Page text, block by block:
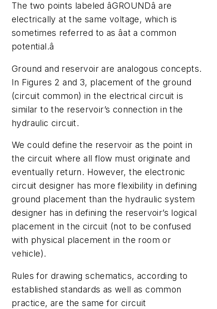
The two points labeled âGROUNDâ are
electrically at the same voltage, which is
sometimes referred to as âat a common
potential.â
Ground and reservoir are analogous concepts.
In Figures 2 and 3, placement of the ground
(circuit common) in the electrical circuit is
similar to the reservoir’s connection in the
hydraulic circuit.
We could define the reservoir as the point in
the circuit where all flow must originate and
eventually return. However, the electronic
circuit designer has more flexibility in defining
ground placement than the hydraulic system
designer has in defining the reservoir’s logical
placement in the circuit (not to be confused
with physical placement in the room or
vehicle).
Rules for drawing schematics, according to
established standards as well as common
practice, are the same for circuit